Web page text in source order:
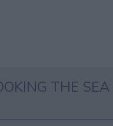
THE SEA